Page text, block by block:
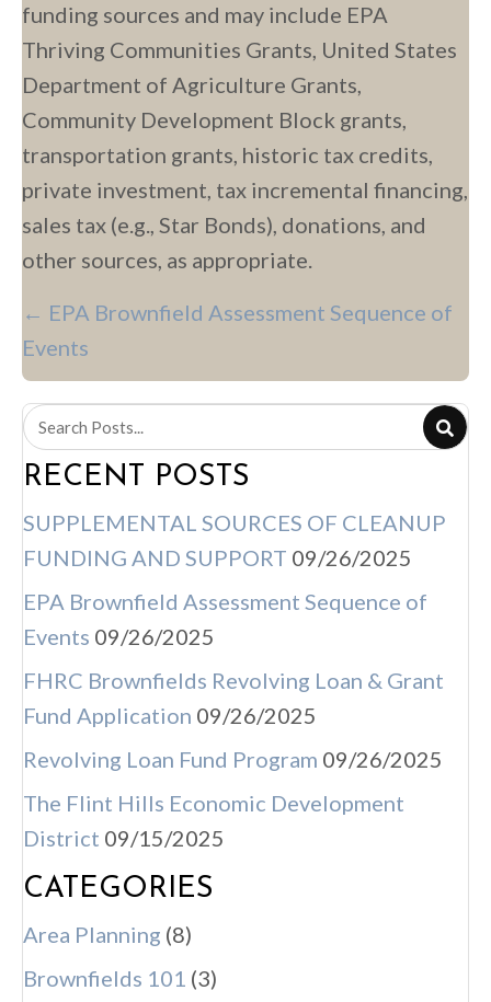
funding sources and may include EPA
Thriving Communities Grants, United States
Department of Agriculture Grants,
Community Development Block grants,
transportation grants, historic tax credits,
private investment, tax incremental financing,
sales tax (e.g., Star Bonds), donations, and
other sources, as appropriate.
P
O
S
T
S
N
A
V
I
G
T
I
O
N
← EPA Brownfield Assessment Sequence of
Events
RECENT POSTS
SUPPLEMENTAL SOURCES OF CLEANUP
FUNDING AND SUPPORT 09/26/2025
EPA Brownfield Assessment Sequence of
Events 09/26/2025
FHRC Brownfields Revolving Loan & Grant
Fund Application 09/26/2025
Revolving Loan Fund Program 09/26/2025
The Flint Hills Economic Development
District 09/15/2025
CATEGORIES
Area Planning (8)
Brownfields 101 (3)